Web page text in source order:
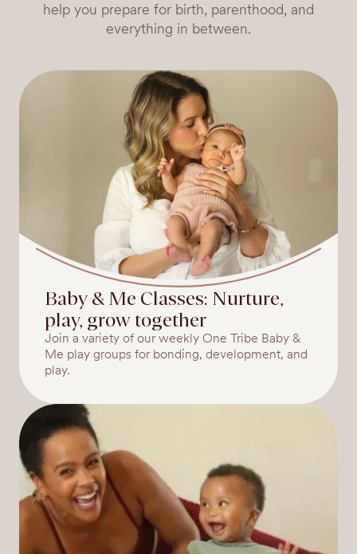
help you prepare for birth, parenthood, and
everything in between.
Baby & Me Classes: Nurture,
play, grow together
Join a variety of our weekly One Tribe Baby &
Me play groups for bonding, development, and
play.